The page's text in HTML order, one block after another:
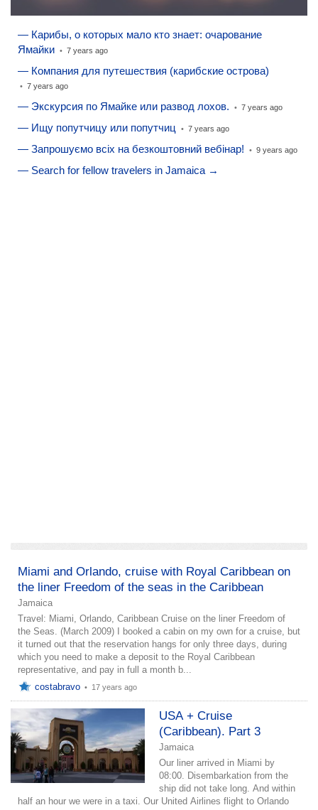
— Карибы, о которых мало кто знает: очарование
Ямайки • 7 years ago
— Компания для путешествия (карибские острова)
• 7 years ago
— Экскурсия по Ямайке или развод лохов. • 7 years ago
— Ищу попутчицу или попутчиц • 7 years ago
— Запрошуємо всіх на безкоштовний вебінар! • 9 years ago
— Search for fellow travelers in Jamaica →
Miami and Orlando, cruise with Royal Caribbean on
the liner Freedom of the seas in the Caribbean
Jamaica
Travel: Miami, Orlando, Caribbean Cruise on the liner Freedom of
the Seas. (March 2009) I booked a cabin on my own for a cruise, but
it turned out that the reservation hangs for only three days, during
which you need to make a deposit to the Royal Caribbean
representative, and pay in full a month b...
costabravo • 17 years ago
USA + Cruise
(Caribbean). Part 3
Jamaica
Our liner arrived in Miami by
08:00. Disembarkation from the
ship did not take long. And within
half an hour we were in a taxi. Our United Airlines flight to Orlando